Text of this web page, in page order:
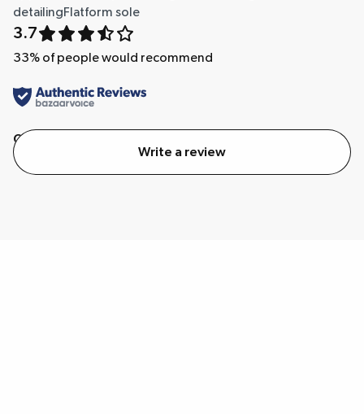
detailingFlatform sole
3.7
33% of people would recommend
Quality
Write a review